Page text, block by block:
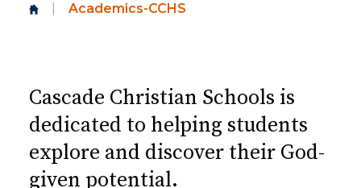
Academics-CCHS
Cascade Christian Schools is
dedicated to helping students
explore and discover their God-
given potential.